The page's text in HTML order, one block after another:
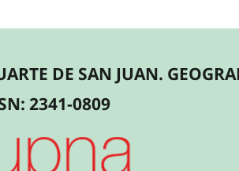
DE SAN JUAN.
2341-0809